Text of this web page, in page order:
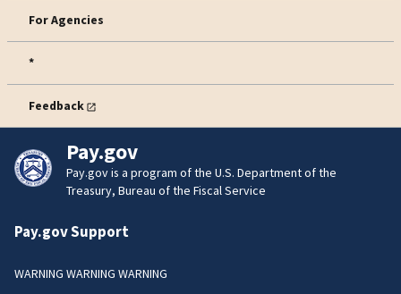
For Agencies
*
Feedback
Pay.gov
Pay.gov is a program of the U.S. Department of the
Treasury, Bureau of the Fiscal Service
Pay.gov Support
WARNING WARNING WARNING